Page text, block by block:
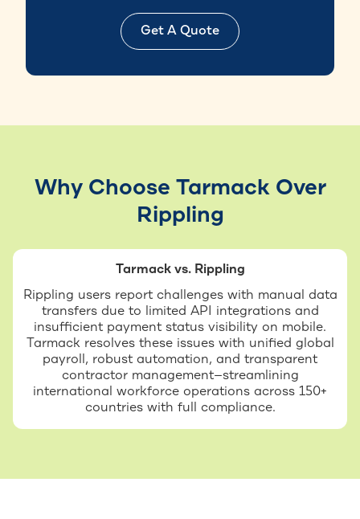
Get A Quote
Why Choose Tarmack Over
Rippling
Tarmack vs. Rippling
Rippling users report challenges with manual data
transfers due to limited API integrations and
insufficient payment status visibility on mobile.
Tarmack resolves these issues with unified global
payroll, robust automation, and transparent
contractor management—streamlining
international workforce operations across 150+
countries with full compliance.